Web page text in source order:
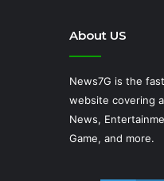
About US
News7G is the
website covering
News,
Game, and more.